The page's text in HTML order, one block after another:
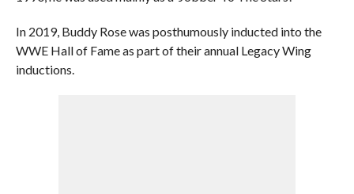
In 2019, Buddy Rose was posthumously inducted into the
WWE Hall of Fame as part of their annual Legacy Wing
inductions.